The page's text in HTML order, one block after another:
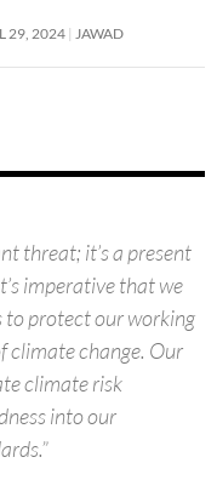
29, 2024 JAWAD
threat; it’s a present
imperative that we
to protect our working
climate change. Our
climate risk
into our